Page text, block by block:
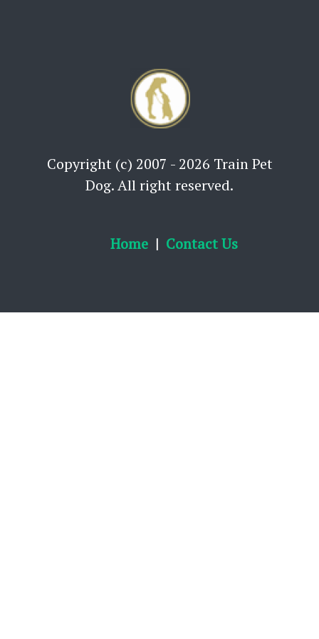
Copyright (c) 2007 - 2026 Train Pet
Dog. All right reserved.
Home Contact Us